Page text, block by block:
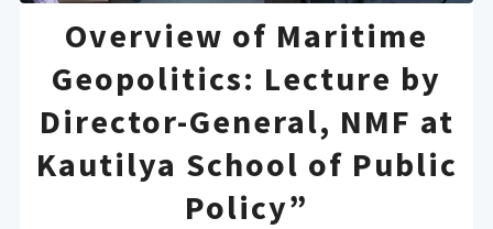
Overview of Maritime
Geopolitics: Lecture by
Director-General, NMF at
Kautilya School of Public
Policy”